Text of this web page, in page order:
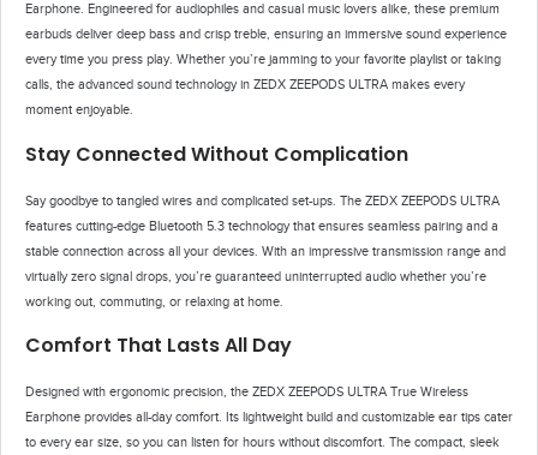
Earphone. Engineered for audiophiles and casual music lovers alike, these premium
earbuds deliver deep bass and crisp treble, ensuring an immersive sound experience
every time you press play. Whether you’re jamming to your favorite playlist or taking
calls, the advanced sound technology in ZEDX ZEEPODS ULTRA makes every
moment enjoyable.
Stay Connected Without Complication
Say goodbye to tangled wires and complicated set-ups. The ZEDX ZEEPODS ULTRA
features cutting-edge Bluetooth 5.3 technology that ensures seamless pairing and a
stable connection across all your devices. With an impressive transmission range and
virtually zero signal drops, you’re guaranteed uninterrupted audio whether you’re
working out, commuting, or relaxing at home.
Comfort That Lasts All Day
Designed with ergonomic precision, the ZEDX ZEEPODS ULTRA True Wireless
Earphone provides all-day comfort. Its lightweight build and customizable ear tips cater
to every ear size, so you can listen for hours without discomfort. The compact, sleek